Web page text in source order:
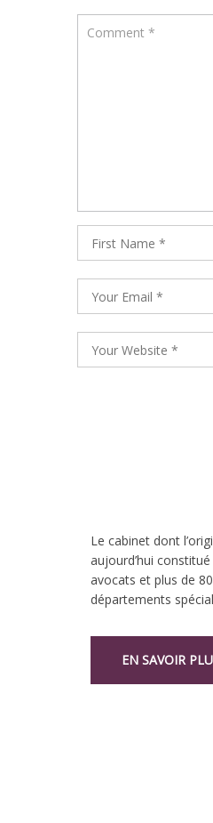
Le cabinet dont
aujourd’hui
avocats et plus de
départements
EN SAVOIR